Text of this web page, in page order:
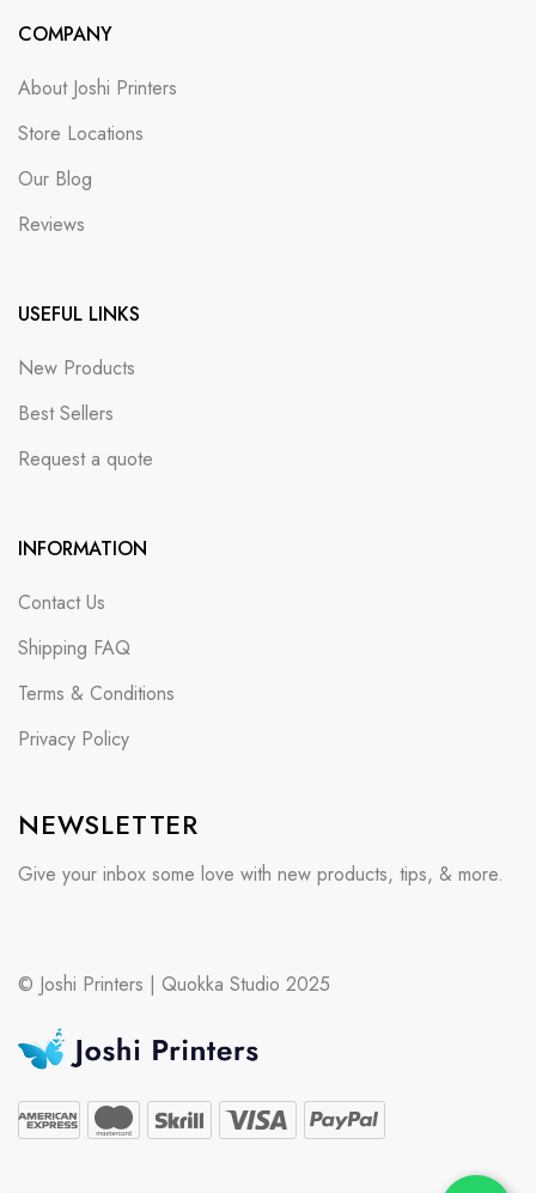
COMPANY
About Joshi Printers
Store Locations
Our Blog
Reviews
USEFUL LINKS
New Products
Best Sellers
Request a quote
INFORMATION
Contact Us
Shipping FAQ
Terms & Conditions
Privacy Policy
NEWSLETTER
Give your inbox some love with new products, tips, & more.
© Joshi Printers | Quokka Studio 2025